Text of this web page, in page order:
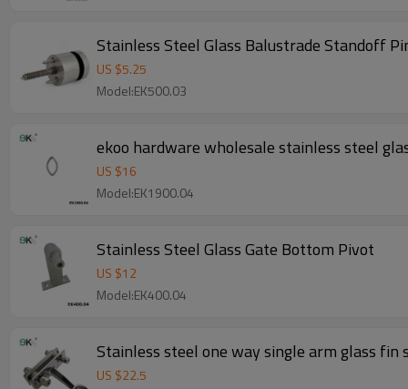
Stainless Steel Glass Balustrade Standoff
US $5.25
Model:EK500.03
ekoo hardware wholesale stainless steel
US $16
Model:EK1900.04
Stainless Steel Glass Gate Bottom Pivot
US $12
Model:EK400.04
Stainless steel one way single arm glass fin
US $22.5